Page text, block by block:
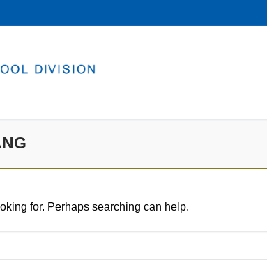
for. Perhaps searching can help.